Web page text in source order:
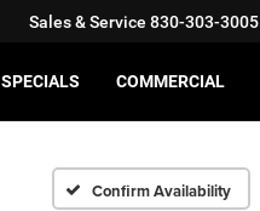
Sales & Service 830-303-3005
SPECIALS COMMERCIAL
Confirm Availability